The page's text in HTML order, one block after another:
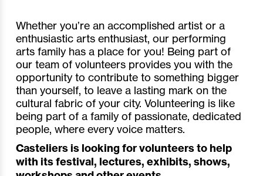
Whether you’re an accomplished artist or a
enthusiastic arts enthusiast, our performing
arts family has a place for you! Being part of
our team of volunteers provides you with the
opportunity to contribute to something bigger
than yourself, to leave a lasting mark on the
cultural fabric of your city. Volunteering is like
being part of a family of passionate, dedicated
people, where every voice matters.
Casteliers is looking for volunteers to help
with its festival, lectures, exhibits, shows,